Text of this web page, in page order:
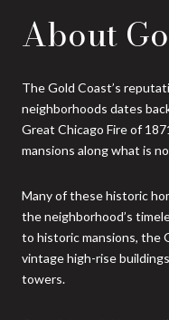
About
The Gold Coast’s
neighborhoods dates
Great Chicago Fire of
mansions along what is
Many of these historic
the neighborhood’s
to historic mansions, the
vintage high-rise
towers.